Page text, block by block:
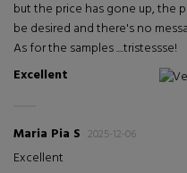
but the price has gone up, the
be desired and there's no
As for the samples ....tristessse!
Excellent
Maria Pia S 2025-12-06
Excellent